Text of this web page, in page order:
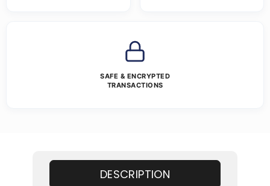
SAFE & ENCRYPTED
TRANSACTIONS
DESCRIPTION